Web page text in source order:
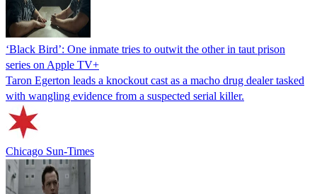
‘Black Bird’: One inmate tries to outwit the other in taut prison
series on Apple TV+
Taron Egerton leads a knockout cast as a macho drug dealer tasked
with wangling evidence from a suspected serial killer.
Chicago Sun-Times